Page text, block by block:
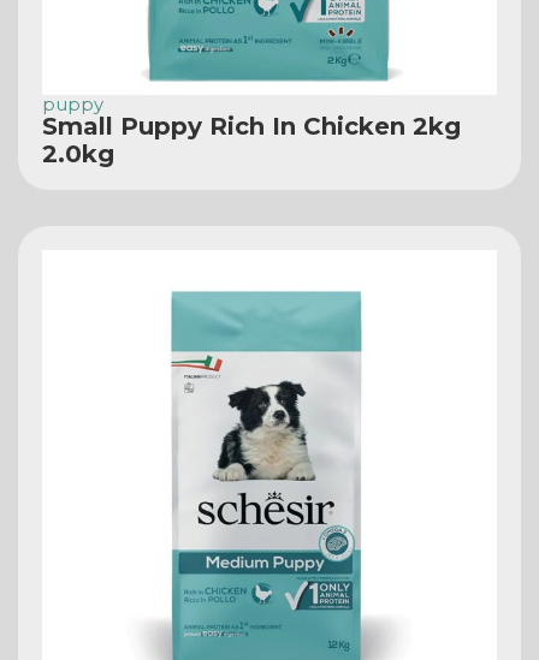
puppy
Small Puppy Rich In Chicken 2kg
2.0kg